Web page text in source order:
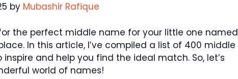
by Mubashir Rafique
the perfect middle name for your little one named
In this article, I’ve compiled a list of 400 middle
and help you find the ideal match. So, let’s
world of names!